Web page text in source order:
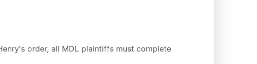
order, all MDL plaintiffs must complete